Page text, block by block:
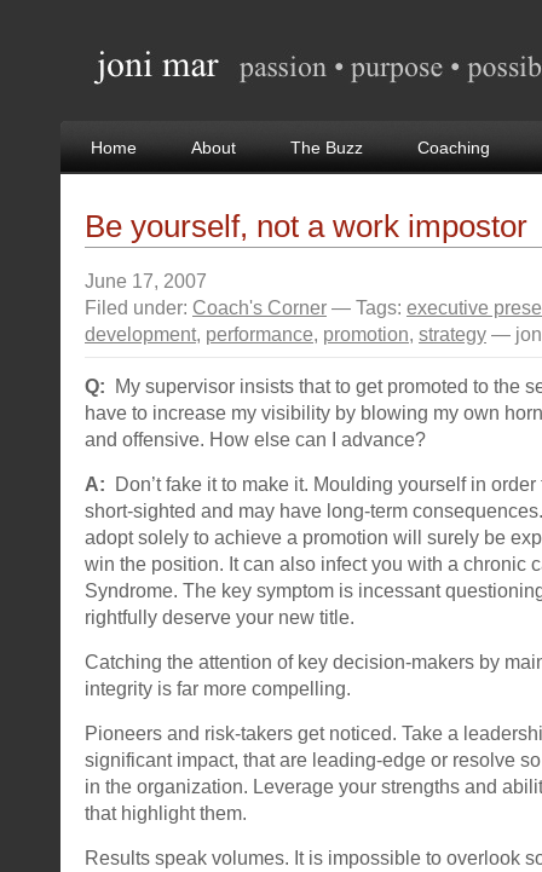
Home About The Buzz Coaching
Be yourself, not a work impostor
June 17, 2007
Filed under: Coach's Corner — Tags: executive
development, performance, promotion, strategy —
Q: My supervisor insists that to get promoted to the
have to increase my visibility by blowing my own
and offensive. How else can I advance?
A: Don’t fake it to make it. Moulding yourself in
short-sighted and may have long-term
adopt solely to achieve a promotion will surely be
win the position. It can also infect you with a chronic
Syndrome. The key symptom is incessant
rightfully deserve your new title.
Catching the attention of key decision-makers by
integrity is far more compelling.
Pioneers and risk-takers get noticed. Take a
significant impact, that are leading-edge or resolve
in the organization. Leverage your strengths and
that highlight them.
Results speak volumes. It is impossible to overlook